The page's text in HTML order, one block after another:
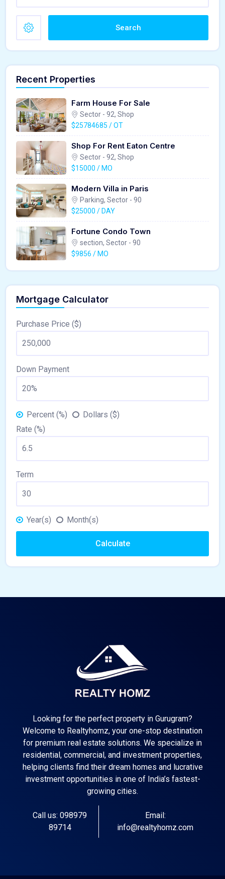
Search
Recent Properties
Farm House For Sale
Sector - 92, Shop
$25784685 / OT
Shop For Rent Eaton Centre
Sector - 92, Shop
$15000 / MO
Modern Villa in Paris
Parking, Sector - 90
$25000 / DAY
Fortune Condo Town
section, Sector - 90
$9856 / MO
Mortgage Calculator
Purchase Price ($)
Down Payment
Percent (%)
Dollars ($)
Rate (%)
Term
Year(s) Month(s)
Calculate
Looking for the perfect property in Gurugram?
Welcome to Realtyhomz, your one-stop destination
for premium real estate solutions. We specialize in
residential, commercial, and investment properties,
helping clients find their dream homes and lucrative
investment opportunities in one of India’s fastest-
growing cities.
Call us: 098979
89714
Email:
info@realtyhomz.com